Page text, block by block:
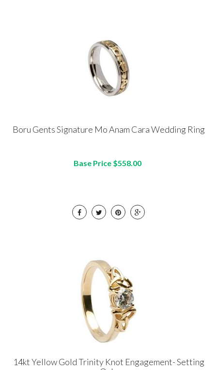
Boru Gents Signature Mo Anam Cara Wedding Ring
Base Price $558.00
14kt Yellow Gold Trinity Knot Engagement- Setting